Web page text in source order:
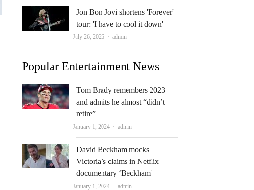
Jon Bon Jovi shortens 'Forever'
tour: 'I have to cool it down'
July 26, 2026 Author
admin
Popular Entertainment News
Tom Brady remembers 2023
and admits he almost “didn’t
retire”
January 1, 2024 Author
admin
David Beckham mocks
Victoria’s claims in Netflix
documentary ‘Beckham’
January 1, 2024 Author
admin